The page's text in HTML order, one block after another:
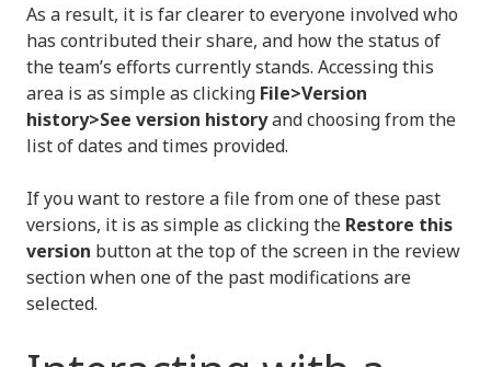
As a result, it is far clearer to everyone involved who
has contributed their share, and how the status of
the team’s efforts currently stands. Accessing this
area is as simple as clicking File>Version
history>See version historyand choosing from the
list of dates and times provided.
If you want to restore a file from one of these past
versions, it is as simple as clicking the Restore this
version button at the top of the screen in the review
section when one of the past modifications are
selected.